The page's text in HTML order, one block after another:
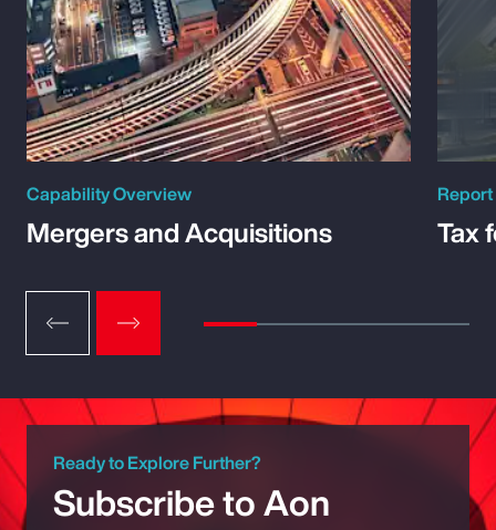
Capability Overview
Mergers and Acquisitions
Report
Tax
Ready to Explore Further?
Subscribe to Aon